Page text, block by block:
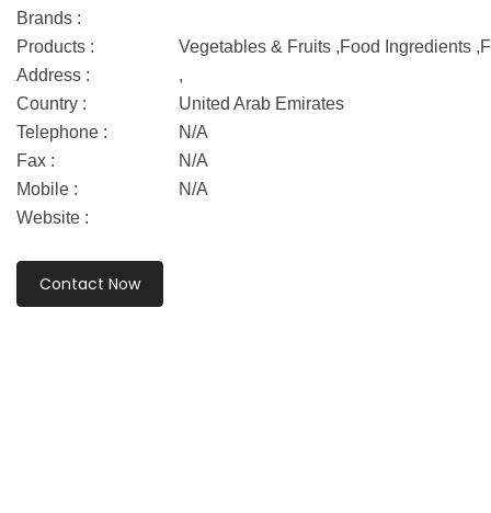
Brands :
Products :
Vegetables & Fruits ,Food Ingredients
Address :
,
Country :
United Arab Emirates
Telephone :
N/A
Fax :
N/A
Mobile :
N/A
Website :
Contact Now